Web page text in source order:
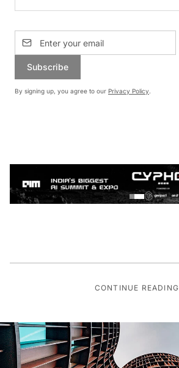
Subscribe
By signing up, you agree to our Privacy Policy.
CONTINUE READING